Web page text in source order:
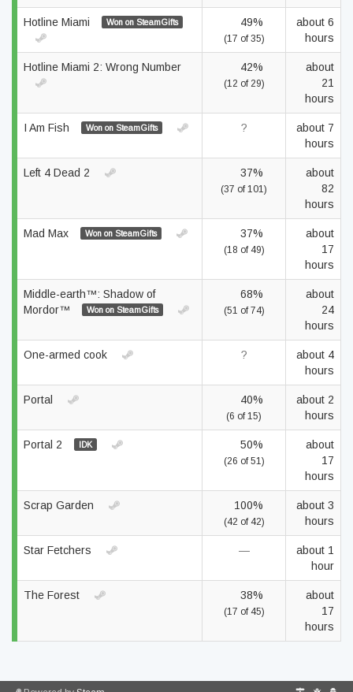
Hotline Miami Won on SteamGifts 49%
(17 of 35)
about 6
hours
Hotline Miami 2: Wrong Number 42%
(12 of 29)
about
21
hours
I Am Fish Won on SteamGifts ?
about 7
hours
Left 4 Dead 2 37%
(37 of 101)
about
82
hours
Mad Max Won on SteamGifts 37%
(18 of 49)
about
17
hours
Middle-earth™: Shadow of
Mordor™
Won on SteamGifts
68%
(51 of 74)
about
24
hours
One-armed cook ?
about 4
hours
Portal 40%
(6 of 15)
about 2
hours
Portal 2 IDK 50%
(26 of 51)
about
17
hours
Scrap Garden 100%
(42 of 42)
about 3
hours
Star Fetchers —
about 1
hour
The Forest 38%
(17 of 45)
about
17
hours